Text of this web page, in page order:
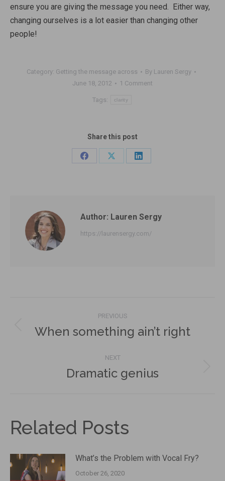
ensure you are giving the message you need. Either way,
changing ourselves is a lot easier than changing other
people!
Category: Getting the message across By Lauren Sergy
June 18, 2012
1 Comment
Tags: clarity
Share this post
Share
Share
Share
Author: Lauren Sergy
https://laurensergy.com/
navigation
PREVIOUS
Previous
When something ain’t right
NEXT
Next
Dramatic genius
Related Posts
What’s the Problem with Vocal Fry?
October 26, 2020